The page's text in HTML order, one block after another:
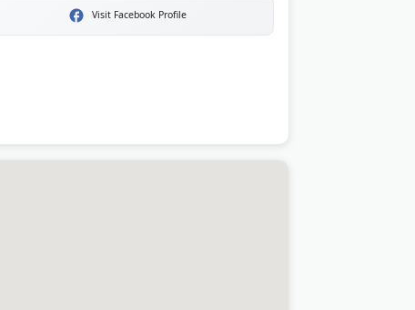
Visit Facebook Profile